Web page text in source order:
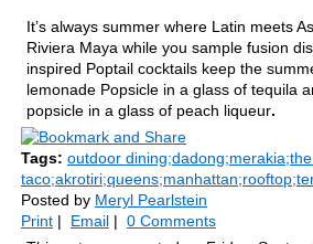
It’s always summer where Latin meets
Riviera Maya while you sample fusion
inspired Poptail cocktails keep the
lemonade Popsicle in a glass of tequila
popsicle in a glass of peach liqueur.
Tags: outdoor
Posted by Meryl Pearlstein
Print | Email | 0 Comments